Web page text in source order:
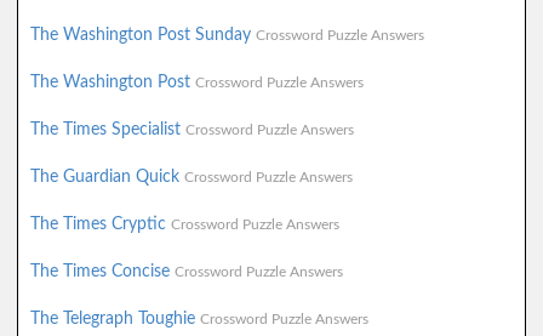
The Washington Post Sunday Crossword Puzzle Answers
The Washington Post Crossword Puzzle Answers
The Times Specialist Crossword Puzzle Answers
The Guardian Quick Crossword Puzzle Answers
The Times Cryptic Crossword Puzzle Answers
The Times Concise Crossword Puzzle Answers
The Telegraph Toughie Crossword Puzzle Answers